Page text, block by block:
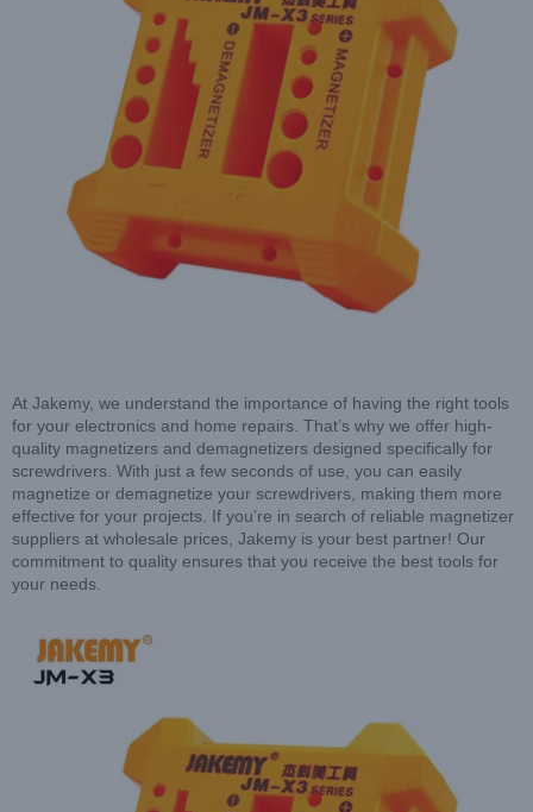
At Jakemy, we understand the importance of having the right tools
for your electronics and home repairs. That’s why we offer high-
quality magnetizers and demagnetizers designed specifically for
screwdrivers. With just a few seconds of use, you can easily
magnetize or demagnetize your screwdrivers, making them more
effective for your projects. If you’re in search of reliable magnetizer
suppliers at wholesale prices, Jakemy is your best partner! Our
commitment to quality ensures that you receive the best tools for
your needs.